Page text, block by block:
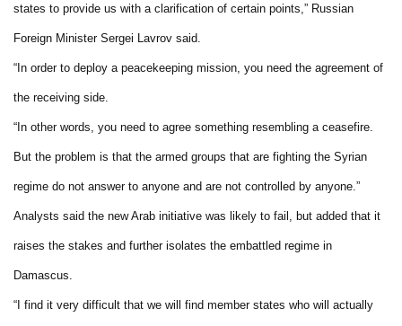
states to provide us with a clarification of certain points,” Russian
Foreign Minister Sergei Lavrov said.
“In order to deploy a peacekeeping mission, you need the agreement of
the receiving side.
“In other words, you need to agree something resembling a ceasefire.
But the problem is that the armed groups that are fighting the Syrian
regime do not answer to anyone and are not controlled by anyone.”
Analysts said the new Arab initiative was likely to fail, but added that it
raises the stakes and further isolates the embattled regime in
Damascus.
“I find it very difficult that we will find member states who will actually